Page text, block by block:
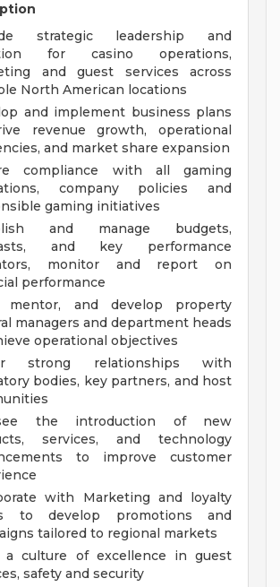
strategic leadership and
for casino operations,
and guest services across
North American locations
and implement business plans
revenue growth, operational
and market share expansion
compliance with all gaming
company policies and
gaming initiatives
and manage budgets,
and key performance
monitor and report on
performance
mentor, and develop property
managers and department heads
operational objectives
strong relationships with
bodies, key partners, and host
the introduction of new
services, and technology
to improve customer
with Marketing and loyalty
to develop promotions and
tailored to regional markets
a culture of excellence in guest
safety and security